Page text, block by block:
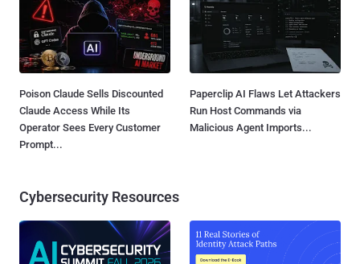
Poison Claude Sells Discounted
Claude Access While Its
Operator Sees Every Customer
Prompt...
Paperclip AI Flaws Let Attackers
Run Host Commands via
Malicious Agent Imports...
Cybersecurity Resources